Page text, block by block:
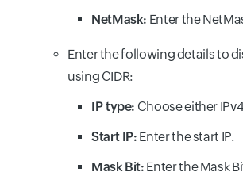
NetMask: Enter the
Enter the following details to
using CIDR:
IP type: Choose either
Start IP: Enter the start IP.
Mask Bit: Enter the Mask